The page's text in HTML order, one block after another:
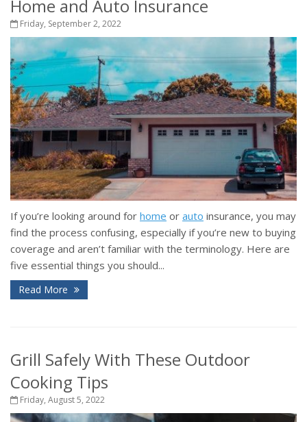
Home and Auto Insurance
Friday, September 2, 2022
If you’re looking around for home or auto insurance, you may
find the process confusing, especially if you’re new to buying
coverage and aren’t familiar with the terminology. Here are
five essential things you should...
Read More
Grill Safely With These Outdoor
Cooking Tips
Friday, August 5, 2022